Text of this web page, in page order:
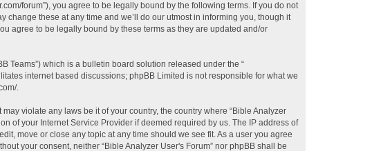
forum”), you agree to be legally bound by the following terms. If you do not
change these at any time and we’ll do our utmost in informing you, though it
agree to be legally bound by these terms as they are updated and/or
Teams”) which is a bulletin board solution released under the “
internet based discussions; phpBB Limited is not responsible for what we
.
violate any laws be it of your country, the country where “Bible Analyzer
of your Internet Service Provider if deemed required by us. The IP address of
move or close any topic at any time should we see fit. As a user you agree
your consent, neither “Bible Analyzer User's Forum” nor phpBB shall be